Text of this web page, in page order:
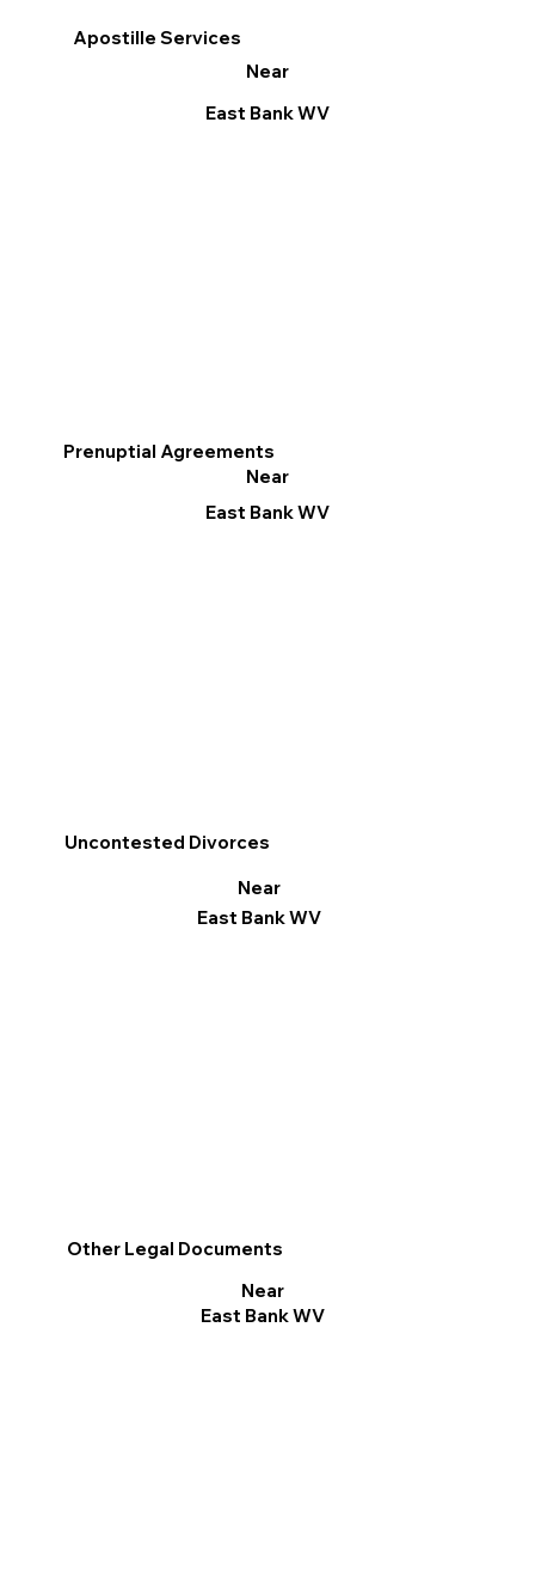
Apostille Services
Near
East Bank WV
Other Legal Documents
Near
East Bank WV
Prenuptial Agreements
Near
East Bank WV
Uncontested Divorces
Near
East Bank WV